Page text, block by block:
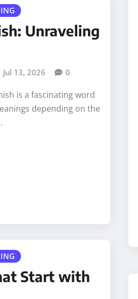
Unraveling
Jul 13, 2026 0
is a fascinating word
depending on the
Start with